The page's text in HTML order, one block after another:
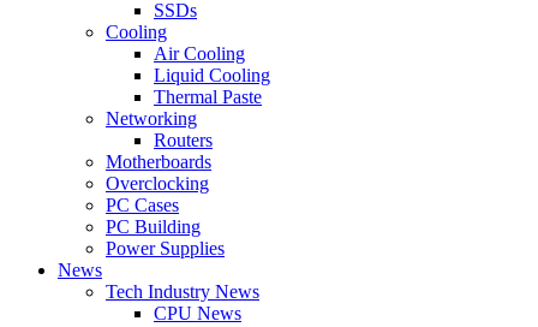
SSDs
Cooling
Air Cooling
Liquid Cooling
Thermal Paste
Networking
Routers
Motherboards
Overclocking
PC Cases
PC Building
Power Supplies
News
Tech Industry News
CPU News